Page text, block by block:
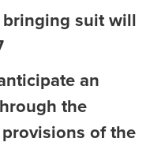
suit will
an
the
of the